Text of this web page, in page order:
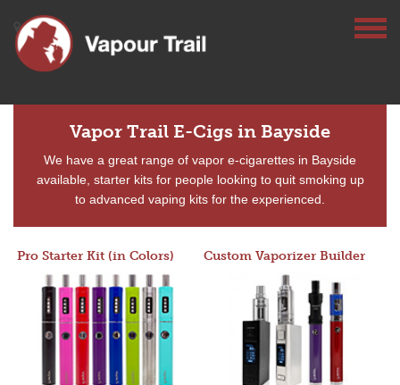
Vapor Trail E-Cigs in Bayside
We have a great range of vapor e-cigarettes in Bayside
available, starter kits for people looking to quit smoking up
to advanced vaping kits for the experienced.
Pro Starter Kit (in Colors) Custom Vaporizer Builder